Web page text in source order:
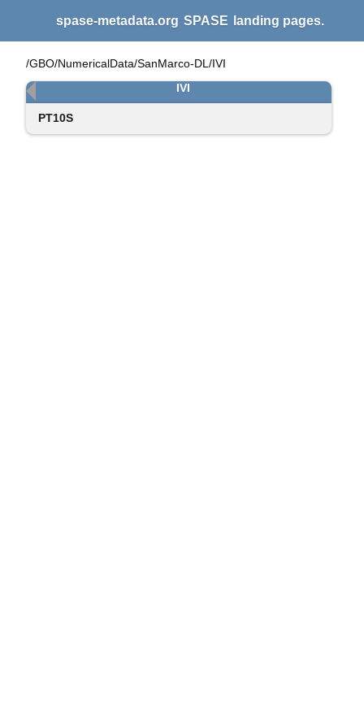
spase-metadata.org SPASE landing pages.
/GBO/NumericalData/SanMarco-DL/IVI
IVI
PT10S